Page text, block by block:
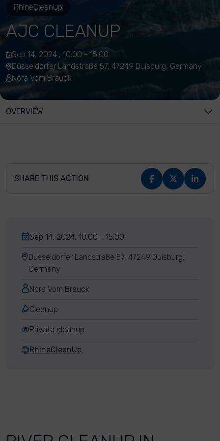
RhineCleanUp
AJC CLEANUP
Sep 14, 2024 , 10:00 - 15:00
Düsseldorfer Landstraße 57, 47249 Duisburg, Germany
Nora Vom Brauck
OVERVIEW
SHARE THIS ACTION
Sep 14, 2024, 10:00 - 15:00
Düsseldorfer Landstraße 57, 47249 Duisburg,
Germany
Nora Vom Brauck
Cleanup
Private cleanup
RhineCleanUp